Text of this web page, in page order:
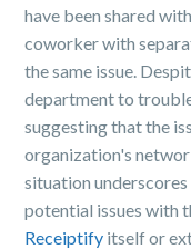
have been shared
coworker with
the same issue.
department to
suggesting that the
organization's
situation
potential issues with
Receiptify itself or